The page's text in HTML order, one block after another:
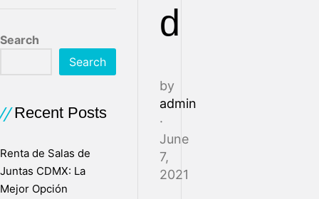
d
by
admin
·
June
7,
2021
Search
Search
Recent Posts
Renta de Salas de
Juntas CDMX: La
Mejor Opción